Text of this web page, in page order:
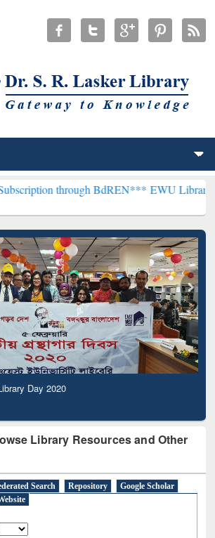
BdREN*** EWU Library will
Day 2020
Library Resources and Other
Search Repository
Google Scholar